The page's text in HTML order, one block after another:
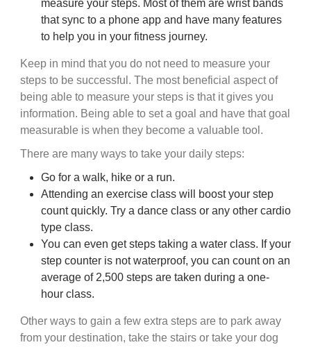
measure your steps. Most of them are wrist bands
that sync to a phone app and have many features
to help you in your fitness journey.
Keep in mind that you do not need to measure your
steps to be successful. The most beneficial aspect of
being able to measure your steps is that it gives you
information. Being able to set a goal and have that goal
measurable is when they become a valuable tool.
There are many ways to take your daily steps:
Go for a walk, hike or a run.
Attending an exercise class will boost your step
count quickly. Try a dance class or any other cardio
type class.
You can even get steps taking a water class. If your
step counter is not waterproof, you can count on an
average of 2,500 steps are taken during a one-
hour class.
Other ways to gain a few extra steps are to park away
from your destination, take the stairs or take your dog